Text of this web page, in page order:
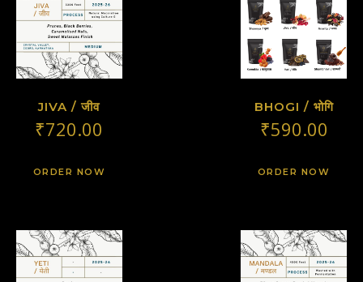
JIVA / जीव
₹720.00
ORDER NOW
BHOGI / भोगि
₹590.00
ORDER NOW